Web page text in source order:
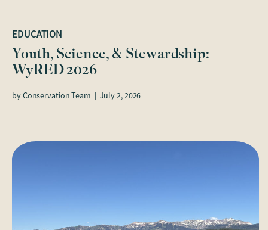
EDUCATION
Youth, Science, & Stewardship:
WyRED 2026
byConservation Team | July 2, 2026